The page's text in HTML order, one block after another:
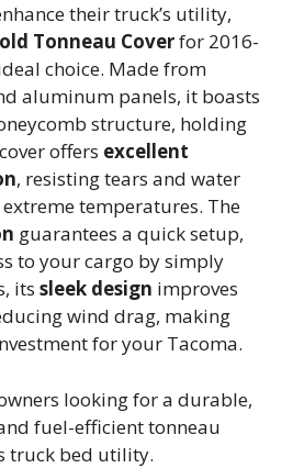
their truck’s utility,
Tonneau Coverfor 2016-
choice. Made from
aluminum panels, it boasts
structure, holding
offers excellent
, resisting tears and water
temperatures. The
guarantees a quick setup,
to your cargo by simply
its sleek design improves
wind drag, making
for your Tacoma.
looking for a durable,
fuel-efficient tonneau
truck bed utility.